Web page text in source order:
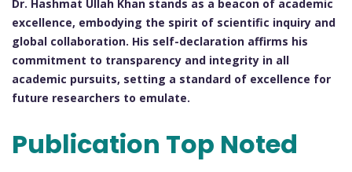
Dr. Hashmat Ullah Khan stands as a beacon of academic
excellence, embodying the spirit of scientific inquiry and
global collaboration. His self-declaration affirms his
commitment to transparency and integrity in all
academic pursuits, setting a standard of excellence for
future researchers to emulate.
Publication Top Noted